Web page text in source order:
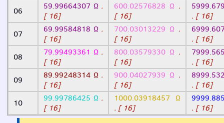
06
59.99664307 Ω .
[ 16]
600.02576828 Ω .
[ 16]
. [ 16]
07
69.99584818 Ω .
[ 16]
700.03013229 Ω .
[ 16]
. [ 16]
08
79.99493361 Ω .
[ 16]
800.03579330 Ω .
[ 16]
. [ 16]
09
89.99248314 Ω .
[ 16]
900.04027939 Ω .
[ 16]
. [ 16]
10
99.99786425 Ω .
[ 16]
1000.03918457 Ω
. [ 16]
. [ 16]